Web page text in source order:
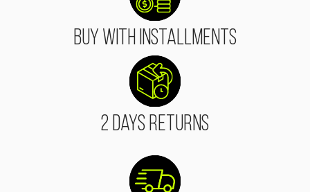
Buy With Installments
2 Days Returns